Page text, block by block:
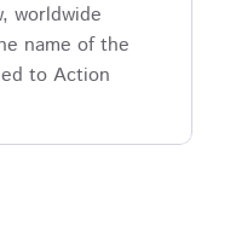
worldwide
name of the
to Action